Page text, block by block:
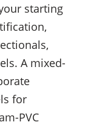
starting
A mixed-
for
PVC